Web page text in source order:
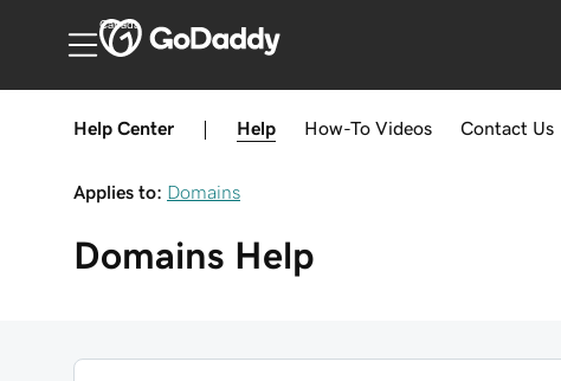
Canada
Help Center Help How-To Videos Contact Us
Applies to: Domains
Domains Help